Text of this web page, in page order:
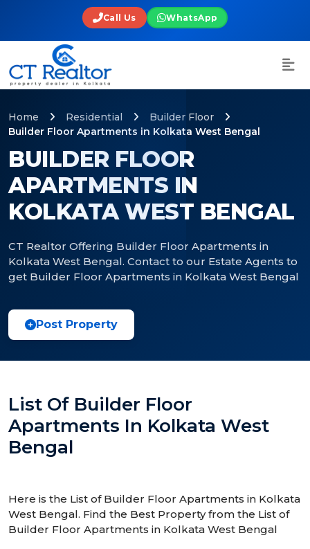
Call Us WhatsApp
BUILDER FLOOR
APARTMENTS IN
KOLKATA WEST BENGAL
CT Realtor Offering Builder Floor Apartments in
Kolkata West Bengal. Contact to our Estate Agents to
get Builder Floor Apartments in Kolkata West Bengal
Home Residential
Builder Floor
Builder Floor Apartments in Kolkata West Bengal
Post Property
List Of Builder Floor
Apartments In Kolkata West
Bengal
Here is the List of Builder Floor Apartments in Kolkata
West Bengal. Find the Best Property from the List of
Builder Floor Apartments in Kolkata West Bengal